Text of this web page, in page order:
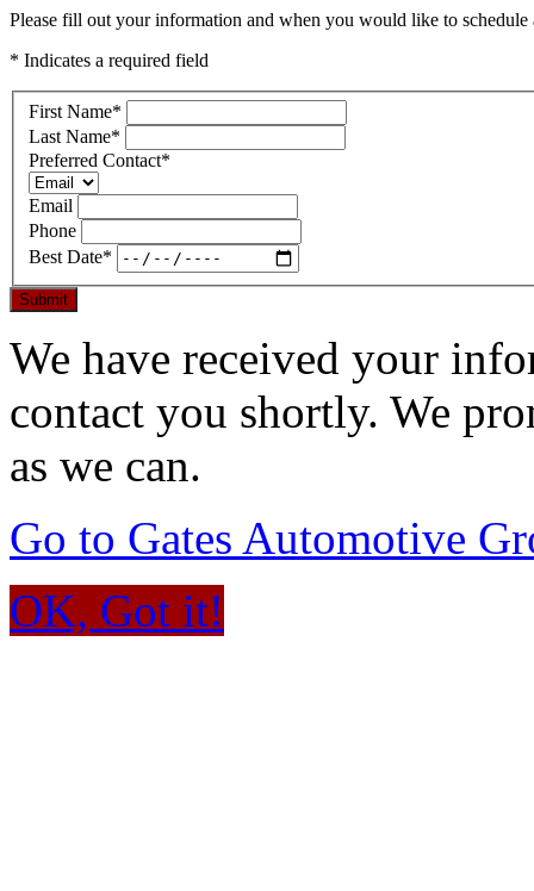
Please fill out your information and when you would like to
* Indicates a required field
First Name*
Last Name*
Preferred Contact*
Email
Phone
Best Date*
Submit
We have received your
contact you shortly. We
as we can.
Go to Gates Automotive
OK, Got it!